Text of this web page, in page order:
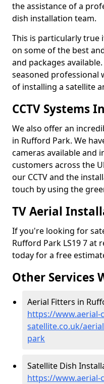
the assistance of a
dish installation team.
This is particularly true
on some of the best
and packages
seasoned professional
of installing a satellite
CCTV Systems
We also offer an
in Rufford Park. We
cameras available and
customers across the
our CCTV and the
touch by using the
TV Aerial
If you're looking for
Rufford Park LS19 7 at
today for a free
Other Services
Aerial Fitters in
https://www.aerial-
satellite.co.uk/
park
Satellite Dish
https://www.aerial-